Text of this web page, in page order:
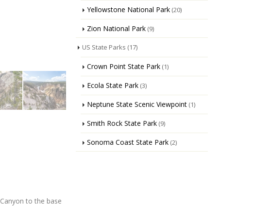
to the base
Yellowstone National Park(20)
Zion National Park(9)
US State Parks (17)
Crown Point State Park(1)
Ecola State Park(3)
Neptune State Scenic Viewpoint(1)
Smith Rock State Park(9)
Sonoma Coast State Park(2)